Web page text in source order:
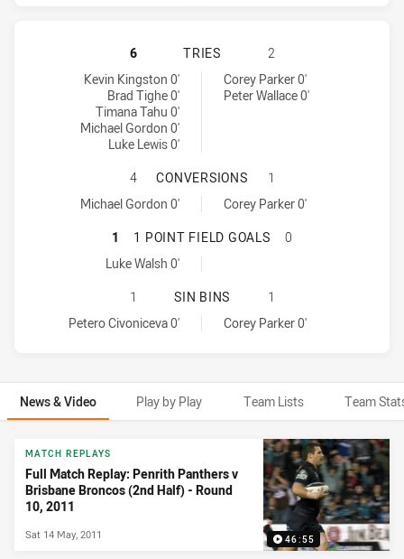
PENRITH PANTHERS HAS
6 TRIES
2
Penrith Panthers tries achieved by:
Kevin Kingston 0'
Brad Tighe 0'
Timana Tahu 0'
Michael Gordon 0'
Luke Lewis 0'
Brisbane Broncos tries achieved by:Corey Parker 0'
Peter Wallace 0'
PENRITH PANTHERS HAS
4 CONVERSIONS
1
Penrith Panthers conversions achieved by:
Michael Gordon 0'
Brisbane Broncos conversions achieved by:
Corey Parker 0'
PENRITH PANTHERS HAS
1 1 POINT FIELD GOALS
0
Penrith Panthers onePointFieldGoals achieved by:
Luke Walsh 0'
PENRITH PANTHERS HAS
1 SIN BINS
1
Penrith Panthers sinBin achieved by:
Petero Civoniceva 0'
Brisbane Broncos sinBin achieved by:Corey Parker 0'
News & Video Play by Play Team Lists Team
News & Video
46:55
MATCH REPLAYS
Full Match Replay: Penrith Panthers v
Brisbane Broncos (2nd Half) - Round
10, 2011
Sat 14 May, 2011